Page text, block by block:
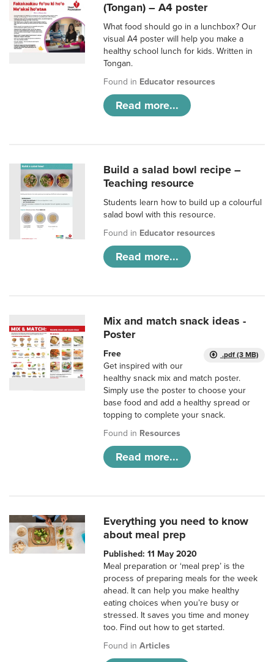
(Tongan) – A4 poster
What food should go in a lunchbox? Our
visual A4 poster will help you make a
healthy school lunch for kids. Written in
Tongan.
Found in Educator resources
Read more...
Build a salad bowl recipe –
Teaching resource
Students learn how to build up a colourful
salad bowl with this resource.
Found in Educator resources
Read more...
Mix and match snack ideas -
Poster
.pdf (3 MB)
Free
Get inspired with our
healthy snack mix and match poster.
Simply use the poster to choose your
base food and add a healthy spread or
topping to complete your snack.
Found in Resources
Read more...
Everything you need to know
about meal prep
Published: 11 May 2020
Meal preparation or ‘meal prep’ is the
process of preparing meals for the week
ahead. It can help you make healthy
eating choices when you’re busy or
stressed. It saves you time and money
too. Find out how to get started.
Found inArticles